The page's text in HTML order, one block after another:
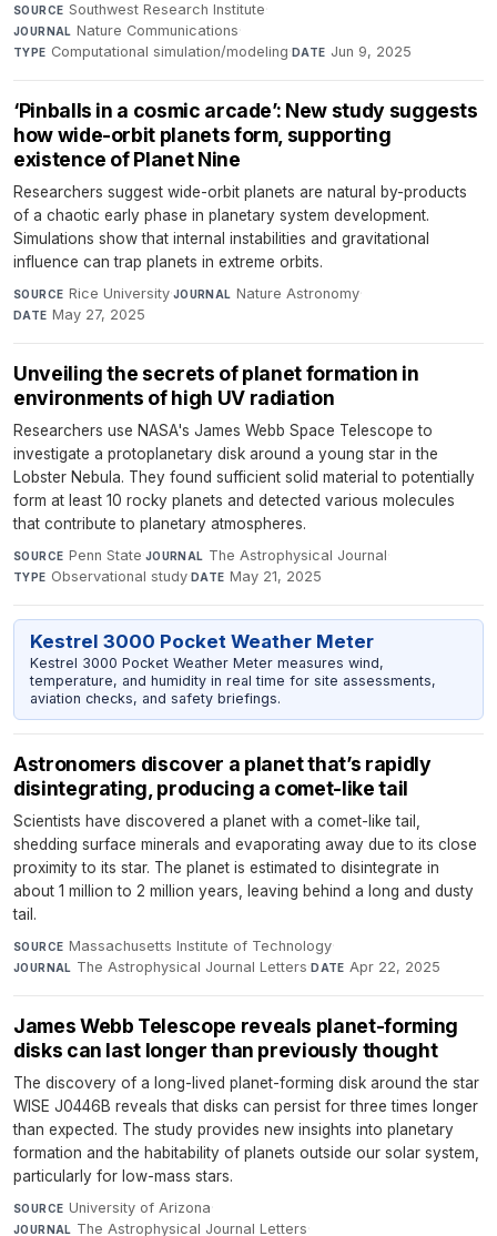
SOURCE Southwest Research Institute·
JOURNAL Nature Communications·
TYPE Computational simulation/modeling·DATE Jun 9, 2025
‘Pinballs in a cosmic arcade’: New study suggests
how wide-orbit planets form, supporting
existence of Planet Nine
Researchers suggest wide-orbit planets are natural by-products
of a chaotic early phase in planetary system development.
Simulations show that internal instabilities and gravitational
influence can trap planets in extreme orbits.
SOURCE Rice University·JOURNAL Nature Astronomy·
DATE May 27, 2025
Unveiling the secrets of planet formation in
environments of high UV radiation
Researchers use NASA's James Webb Space Telescope to
investigate a protoplanetary disk around a young star in the
Lobster Nebula. They found sufficient solid material to potentially
form at least 10 rocky planets and detected various molecules
that contribute to planetary atmospheres.
SOURCE Penn State·JOURNAL The Astrophysical Journal·
TYPE Observational study·DATE May 21, 2025
Kestrel 3000 Pocket Weather Meter
Kestrel 3000 Pocket Weather Meter measures wind,
temperature, and humidity in real time for site assessments,
aviation checks, and safety briefings.
Astronomers discover a planet that’s rapidly
disintegrating, producing a comet-like tail
Scientists have discovered a planet with a comet-like tail,
shedding surface minerals and evaporating away due to its close
proximity to its star. The planet is estimated to disintegrate in
about 1 million to 2 million years, leaving behind a long and dusty
tail.
SOURCE Massachusetts Institute of Technology·
JOURNAL The Astrophysical Journal Letters·DATE Apr 22, 2025
James Webb Telescope reveals planet-forming
disks can last longer than previously thought
The discovery of a long-lived planet-forming disk around the star
WISE J0446B reveals that disks can persist for three times longer
than expected. The study provides new insights into planetary
formation and the habitability of planets outside our solar system,
particularly for low-mass stars.
SOURCE University of Arizona·
JOURNAL The Astrophysical Journal Letters·